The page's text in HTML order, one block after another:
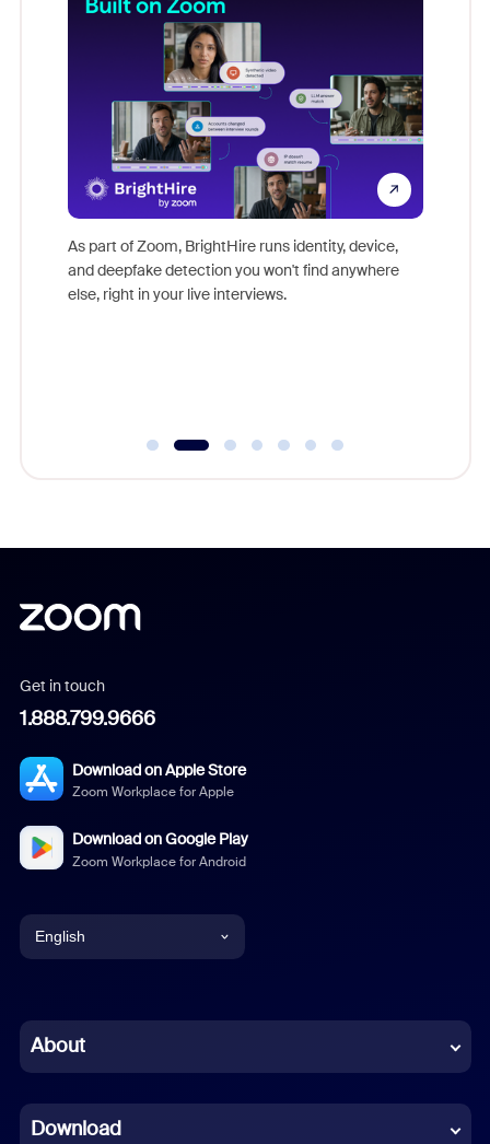
As part of Zoom, BrightHire runs identity, device,
and deepfake detection you won't find anywhere
else, right in your live interviews.
Get in touch
1.888.799.9666
Download on Apple Store
Zoom Workplace for Apple
Download on Google Play
Zoom Workplace for Android
English
Chinese (Simplified)
French
About
Download